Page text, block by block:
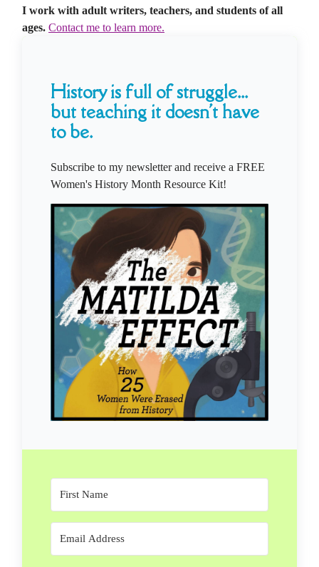
I work with adult writers, teachers, and students of all
ages. Contact me to learn more.
History is full of struggle...
but teaching it doesn't have
to be.
Subscribe to my newsletter and receive a FREE
Women's History Month Resource Kit!